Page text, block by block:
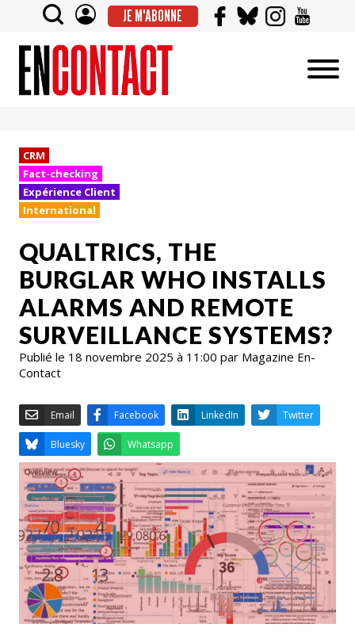
JE M'ABONNE
CRM
Fact-checking
Expérience Client
International
QUALTRICS, THE
BURGLAR WHO INSTALLS
ALARMS AND REMOTE
SURVEILLANCE SYSTEMS?
Publié le 18 novembre 2025 à 11:00 par Magazine En-
Contact
Email Facebook LinkedIn
Bluesky Whatsapp